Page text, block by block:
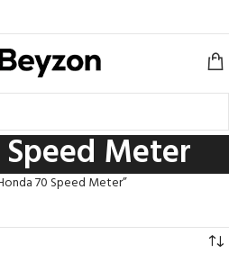
Meter
70 Speed Meter”